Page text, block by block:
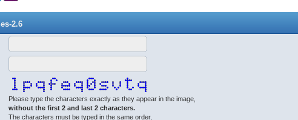
2.6
Please type the characters exactly as they appear in the image,
without the first 2 and last 2 characters.
The characters must be typed in the same order,